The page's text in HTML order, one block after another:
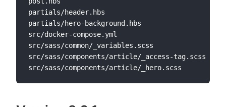
partials/header.hbs
partials/hero-background.hbs
src/docker-compose.yml
src/sass/common/_variables.scss
src/sass/components/article/_access-tag.scss